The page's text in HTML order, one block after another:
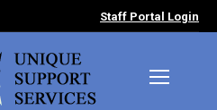
Staff Portal Login